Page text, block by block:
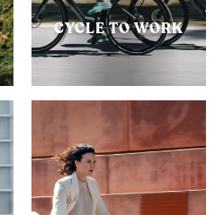
CYCLE TO WORK